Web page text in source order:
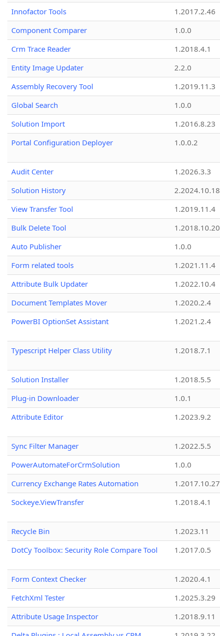
Innofactor Tools
1.2017.2.46
Component Comparer
1.0.0
Crm Trace Reader
1.2018.4.1
Entity Image Updater
2.2.0
Assembly Recovery Tool
1.2019.11.3
Global Search
1.0.0
Solution Import
1.2016.8.23
Portal Configuration Deployer
1.0.0.2
Audit Center
1.2026.3.3
Solution History
2.2024.10.18
View Transfer Tool
1.2019.11.4
Bulk Delete Tool
1.2018.10.20
Auto Publisher
1.0.0
Form related tools
1.2021.11.4
Attribute Bulk Updater
1.2022.10.4
Document Templates Mover
1.2020.2.4
PowerBI OptionSet Assistant
1.2021.2.4
Typescript Helper Class Utility 1.2018.7.1
Solution Installer
1.2018.5.5
Plug-in Downloader
1.0.1
Attribute Editor
1.2023.9.2
Sync Filter Manager
1.2022.5.5
PowerAutomateForCrmSolution
1.0.0
Currency Exchange Rates Automation
1.2017.10.27
Sockeye.ViewTransfer
1.2018.4.1
Recycle Bin
1.2023.11
DotCy Toolbox: Security Role Compare Tool
1.2017.0.5
Form Context Checker
1.2020.4.1
FetchXml Tester
1.2025.3.29
Attribute Usage Inspector
1.2018.9.11